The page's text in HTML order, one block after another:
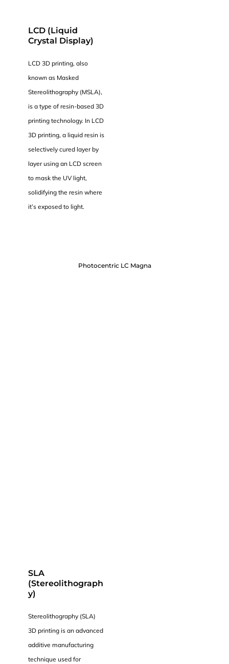
LCD (Liquid
Crystal Display)
LCD 3D printing, also
known as Masked
Stereolithography (MSLA),
is a type of resin-based 3D
printing technology. In LCD
3D printing, a liquid resin is
selectively cured layer by
layer using an LCD screen
to mask the UV light,
solidifying the resin where
it’s exposed to light.
Photocentric LC Magna
SLA
(Stereolithograph
y)
Stereolithography (SLA)
3D printing is an advanced
additive manufacturing
technique used for